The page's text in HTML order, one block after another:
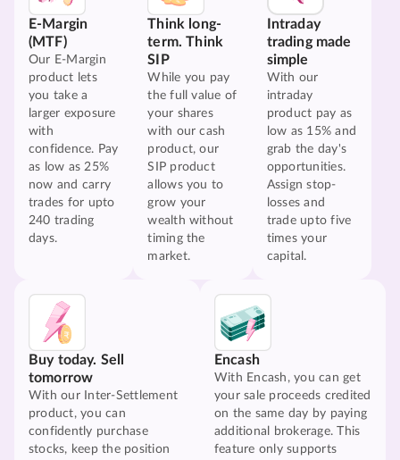
E-Margin
(MTF)
Our E-Margin
product lets
you take a
larger exposure
with
confidence. Pay
as low as 25%
now and carry
trades for upto
240 trading
days.
Think long-
term. Think
SIP
While you pay
the full value of
your shares
with our cash
product, our
SIP product
allows you to
grow your
wealth without
timing the
market.
Intraday
trading made
simple
With our
intraday
product pay as
low as 15% and
grab the day's
opportunities.
Assign stop-
losses and
trade upto five
times your
capital.
Buy today. Sell
tomorrow
With our Inter-Settlement
product, you can
confidently purchase
stocks, keep the position
Encash
With Encash, you can get
your sale proceeds credited
on the same day by paying
additional brokerage. This
feature only supports